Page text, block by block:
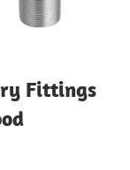
Fittings